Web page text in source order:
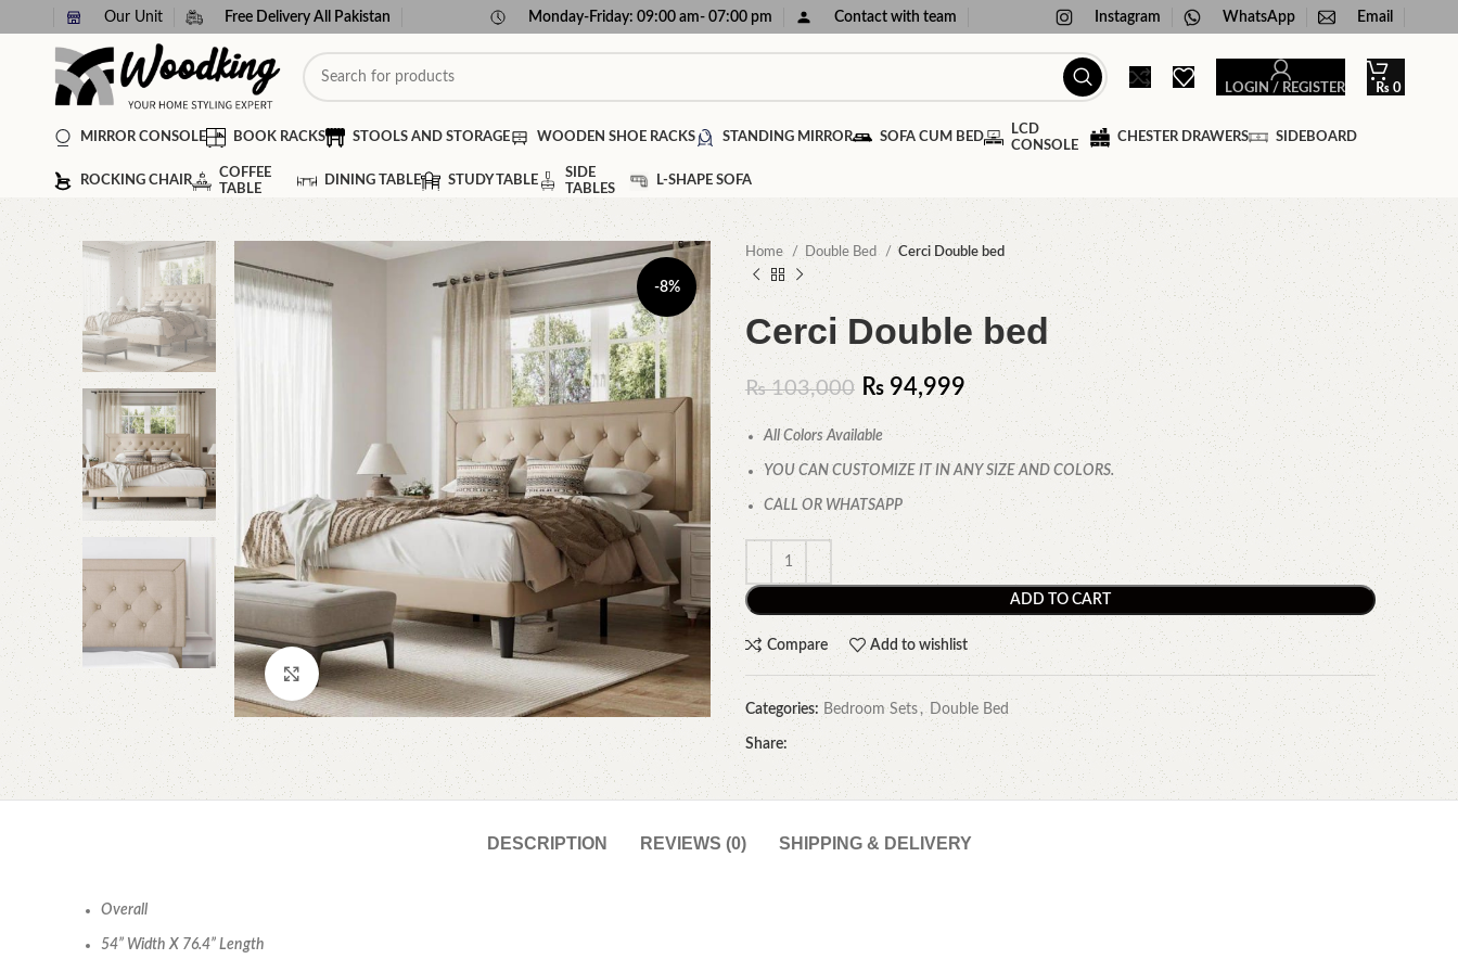
Our Unit Free Delivery All Pakistan Monday-Friday: 09:00 am- 07:00 pm Contact with team Instagram WhatsApp Email
LOGIN / REGISTER ₨ 0
MIRROR CONSOLE BOOK RACKS STOOLS AND STORAGE WOODEN SHOE RACKS STANDING MIRROR SOFA CUM BED
LCD
CONSOLE
CHESTER DRAWERS SIDEBOARD
ROCKING CHAIR
COFFEE
TABLE
DINING TABLE STUDY TABLE
SIDE
TABLES
L-SHAPE SOFA
-8%
Click to enlarge
Home Double Bed Cerci Double bed
Cerci Double bed
₨103,000 ₨ 94,999
All Colors Available
YOU CAN CUSTOMIZE IT IN ANY SIZE AND COLORS.
CALL OR WHATSAPP
ADD TO CART
Compare Add to wishlist
Categories: Bedroom Sets, Double Bed
Share:
DESCRIPTION REVIEWS (0) SHIPPING & DELIVERY
Overall
54” Width X 76.4” Length